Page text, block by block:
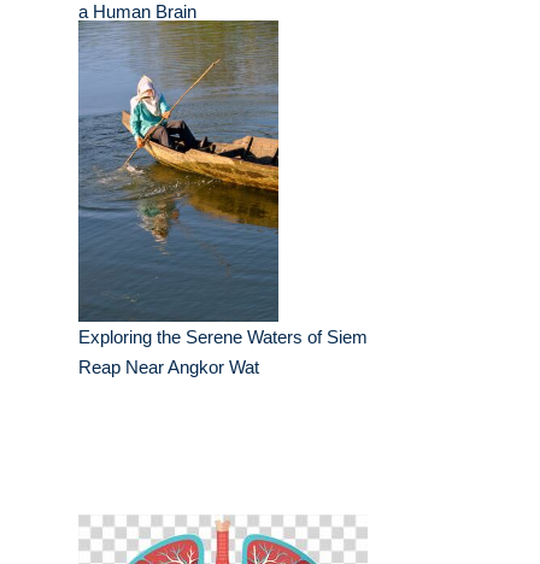
a Human Brain
Exploring the Serene Waters of Siem
Reap Near Angkor Wat